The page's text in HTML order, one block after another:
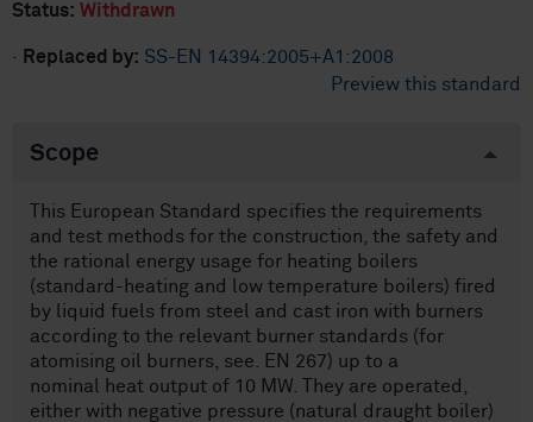
Status: Withdrawn
· Replaced by: SS-EN 14394:2005+A1:2008
Preview this standard
Scope
This European Standard specifies the requirements
and test methods for the construction, the safety and
the rational energy usage for heating boilers
(standard-heating and low temperature boilers) fired
by liquid fuels from steel and cast iron with burners
according to the relevant burner standards (for
atomising oil burners, see. EN 267) up to a
nominal heat output of 10 MW. They are operated,
either with negative pressure (natural draught boiler)